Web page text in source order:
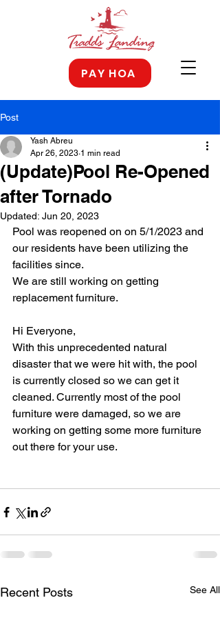
PAY HOA
Post
(Update)Pool Re-Opened
after Tornado
Yash Abreu
Apr 26, 2023 1 min read
Updated: Jun 20, 2023
Pool was reopened on on 5/1/2023 and
our residents have been utilizing the
facilities since.
We are still working on getting
replacement furniture.
Hi Everyone,
With this unprecedented natural
disaster that we were hit with, the pool
is currently closed so we can get it
cleaned. Currently most of the pool
furniture were damaged, so we are
working on getting some more furniture
out there for your use.
Recent Posts See All